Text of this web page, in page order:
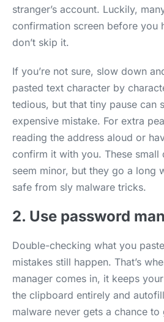
stranger’s account. Luckily,
confirmation screen before you
don’t skip it.
If you’re not sure, slow down
pasted text character by
tedious, but that tiny pause can
expensive mistake. For extra
reading the address aloud or
confirm it with you. These small
seem minor, but they go a long
safe from sly malware tricks.
2. Use password
Double-checking what you
mistakes still happen. That’s
manager comes in, it keeps
the clipboard entirely and
malware never gets a chance to